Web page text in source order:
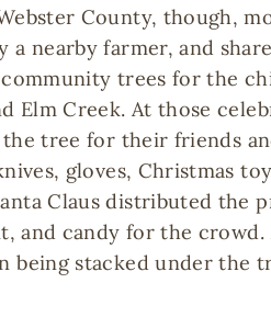
County, though,
a nearby farmer, and
trees for the
Elm Creek. At those
tree for their friends
gloves, Christmas
Claus distributed the
and candy for the
being stacked under